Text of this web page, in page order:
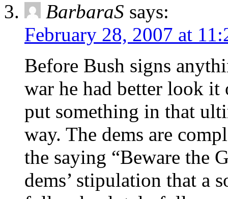
BarbaraS says:
February 28, 2007 at
Before Bush signs
war he had better look
put something in that
way. The dems are
the saying “Beware the
dems’ stipulation that a